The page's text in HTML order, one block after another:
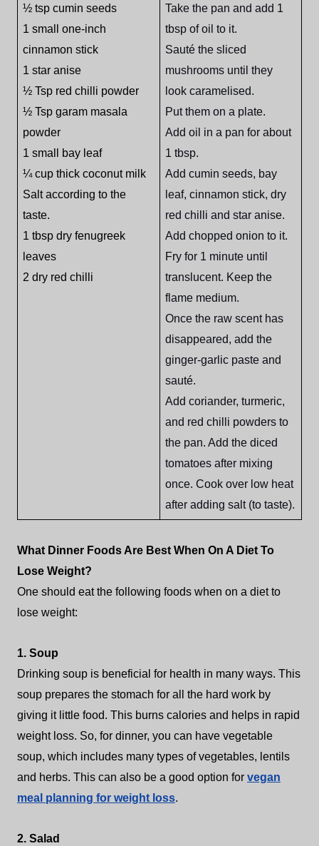
½ tsp cumin seeds
1 small one-inch
cinnamon stick
1 star anise
½ Tsp red chilli powder
½ Tsp garam masala
powder
1 small bay leaf
¼ cup thick coconut milk
Salt according to the
taste.
1 tbsp dry fenugreek
leaves
2 dry red chilli
Take the pan and add 1
tbsp of oil to it.
Sauté the sliced
mushrooms until they
look caramelised.
Put them on a plate.
Add oil in a pan for about
1 tbsp.
Add cumin seeds, bay
leaf, cinnamon stick, dry
red chilli and star anise.
Add chopped onion to it.
Fry for 1 minute until
translucent. Keep the
flame medium.
Once the raw scent has
disappeared, add the
ginger-garlic paste and
sauté.
Add coriander, turmeric,
and red chilli powders to
the pan. Add the diced
tomatoes after mixing
once. Cook over low heat
after adding salt (to taste).
What Dinner Foods Are Best When On A Diet To
Lose Weight?
One should eat the following foods when on a diet to
lose weight:
1. Soup
Drinking soup is beneficial for health in many ways. This
soup prepares the stomach for all the hard work by
giving it little food. This burns calories and helps in rapid
weight loss. So, for dinner, you can have vegetable
soup, which includes many types of vegetables, lentils
and herbs. This can also be a good option for vegan
meal planning for weight loss.
2. Salad